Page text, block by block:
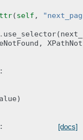
(self ,
. use_selector(
,
:
)
[docs]